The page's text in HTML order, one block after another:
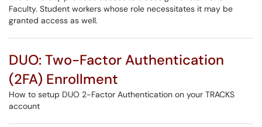
Faculty. Student workers whose role necessitates it may be
granted access as well.
DUO: Two-Factor Authentication
(2FA) Enrollment
How to setup DUO 2-Factor Authentication on your TRACKS
account